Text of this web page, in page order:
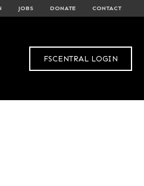
JOBS DONATE CONTACT
FSCENTRAL LOGIN